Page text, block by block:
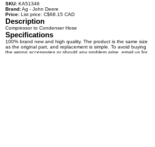
SKU: KA51346
Brand:Ag - John Deere
Price: List price: C$68.15 CAD
Description
Compressor to Condenser Hose
Specifications
100% brand new and high quality. The product is the same size
as the original part, and replacement is simple. To avoid buying
the wrong accessories or should any problem arise, email us for